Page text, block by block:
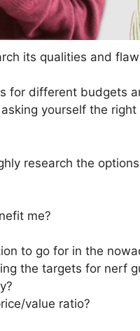
its qualities and
for different budgets
yourself the
research the
me?
to go for in the
the targets for nerf
value ratio?